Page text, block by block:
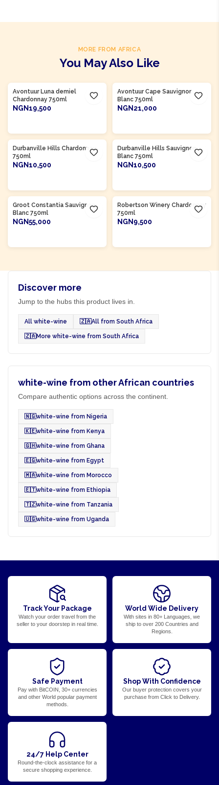
MORE FROM AFRICA
You May Also Like
Avontuur Luna demiel
Chardonnay 750ml
NGN19,500
Avontuur Cape Sauvignon
Blanc 750ml
NGN21,000
Durbanville Hills Chardonnay
750ml
NGN10,500
Durbanville Hills Sauvignon
Blanc 750ml
NGN10,500
Groot Constantia Sauvignon
Blanc 750ml
NGN55,000
Robertson Winery Chardonnay
750ml
NGN9,500
Discover more
Jump to the hubs this product lives in.
All white-wine 🇿🇦All from South Africa
🇿🇦More white-wine from South Africa
white-wine from other African countries
Compare authentic options across the continent.
🇳🇬white-wine from Nigeria
🇰🇪white-wine from Kenya
🇬🇭white-wine from Ghana
🇪🇬white-wine from Egypt
🇲🇦white-wine from Morocco
🇪🇹white-wine from Ethiopia
🇹🇿white-wine from Tanzania
🇺🇬white-wine from Uganda
Track Your Package
Watch your order travel from the
seller to your doorstep in real time.
World Wide Delivery
With sites in 80+ Languages, we
ship to over 200 Countries and
Regions.
Safe Payment
Pay with BitCOIN, 30+ currencies
and other World popular payment
methods.
Shop With Confidence
Our buyer protection covers your
purchase from Click to Delivery.
24/7 Help Center
Round-the-clock assistance for a
secure shopping experience.